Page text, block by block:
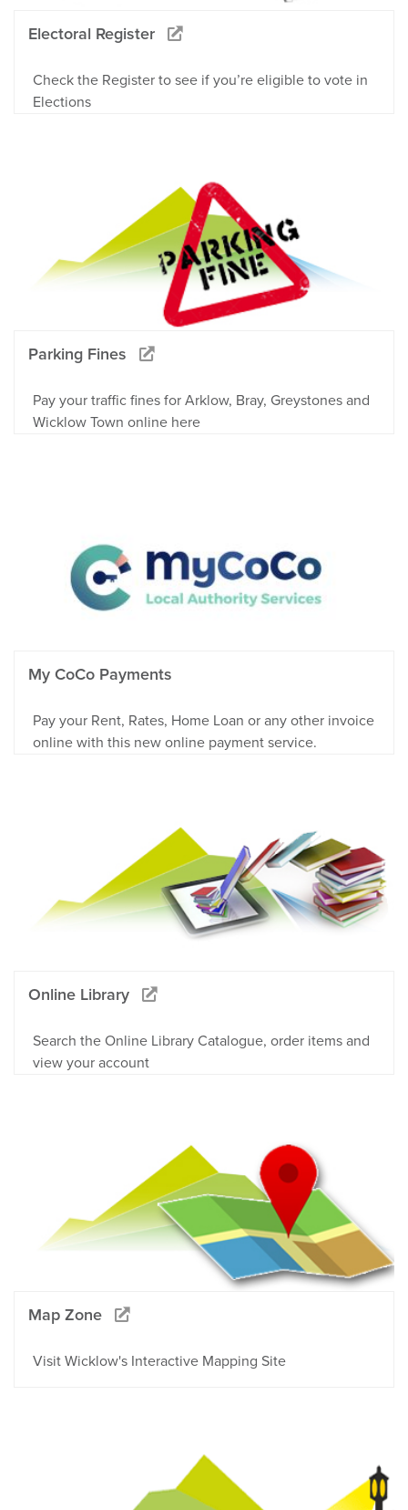
Electoral Register
Check the Register to see if you’re eligible to vote in
Elections
Parking Fines
Pay your traffic fines for Arklow, Bray, Greystones and
Wicklow Town online here
My CoCo Payments
Pay your Rent, Rates, Home Loan or any other invoice
online with this new online payment service.
Online Library
Search the Online Library Catalogue, order items and
view your account
Map Zone
Visit Wicklow's Interactive Mapping Site